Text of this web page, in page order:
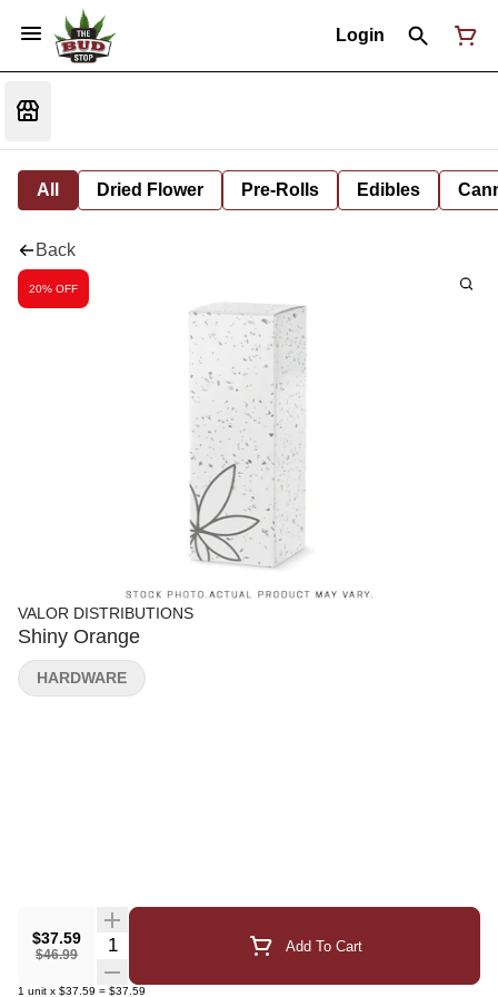
Login
All Dried Flower Pre-Rolls Edibles
Back
20% OFF
VALOR DISTRIBUTIONS
Shiny Orange
$37.59
$46.99
Quantity Selector Add To Cart
1 unit x $37.59 = $37.59
HARDWARE